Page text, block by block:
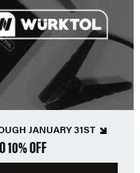
JANUARY 31ST
10% OFF